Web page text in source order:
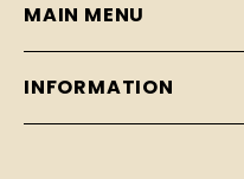
MAIN MENU
INFORMATION